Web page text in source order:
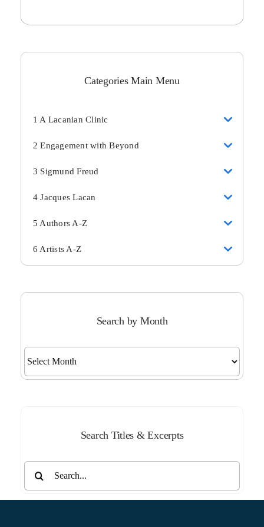
Categories Main Menu
1 A Lacanian Clinic
2 Engagement with Beyond
3 Sigmund Freud
4 Jacques Lacan
5 Authors A-Z
6 Artists A-Z
Search by Month
Search Titles & Excerpts